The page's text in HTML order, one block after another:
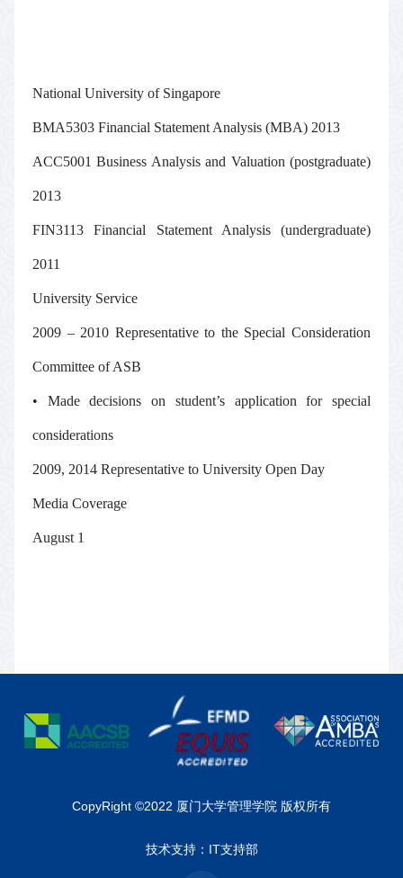
National University of Singapore
BMA5303 Financial Statement Analysis (MBA) 2013
ACC5001 Business Analysis and Valuation (postgraduate)
2013
FIN3113 Financial Statement Analysis (undergraduate)
2011
University Service
2009 – 2010 Representative to the Special Consideration
Committee of ASB
• Made decisions on student’s application for special
considerations
2009, 2014 Representative to University Open Day
Media Coverage
August 1
CopyRight ©2022 厦门大学管理学院 版权所有
技术支持：IT支持部